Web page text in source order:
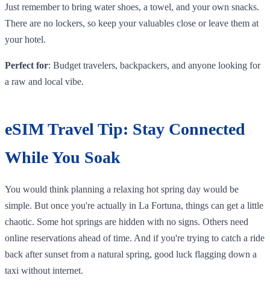
Just remember to bring water shoes, a towel, and your own snacks.
There are no lockers, so keep your valuables close or leave them at
your hotel.
Perfect for: Budget travelers, backpackers, and anyone looking for
a raw and local vibe.
eSIM Travel Tip: Stay Connected
While You Soak
You would think planning a relaxing hot spring day would be
simple. But once you're actually in La Fortuna, things can get a little
chaotic. Some hot springs are hidden with no signs. Others need
online reservations ahead of time. And if you're trying to catch a ride
back after sunset from a natural spring, good luck flagging down a
taxi without internet.